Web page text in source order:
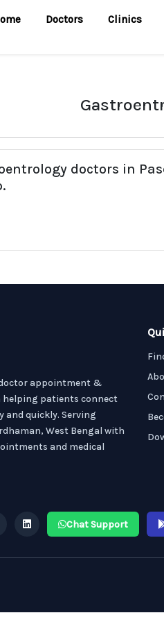
Doctors Clinics
doctors in
appointment &
helping patients connect
and quickly. Serving
West Bengal with
and medical
Chat Support